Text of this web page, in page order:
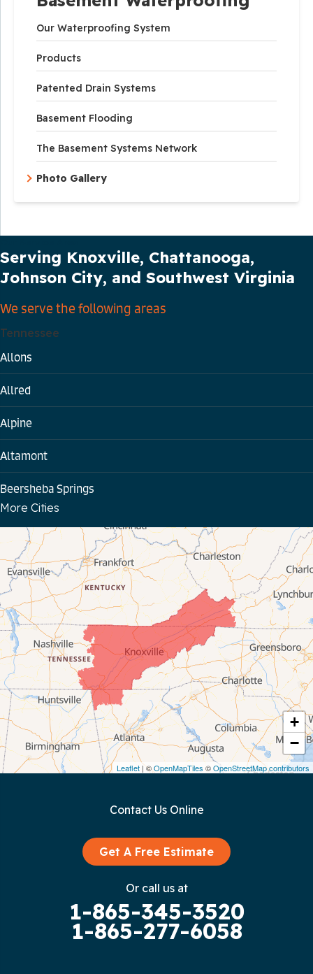
Our Waterproofing System
Products
Patented Drain Systems
Basement Flooding
The Basement Systems Network
Photo Gallery
+
−
Leaflet | ©OpenMapTiles ©OpenStreetMap contributors
Serving Knoxville, Chattanooga,
Johnson City, and Southwest Virginia
We serve the following areas
Tennessee
Allons
Allred
Alpine
Altamont
Beersheba Springs
Byrdstown
Celina
Chattanooga
Coalmont
Cookeville
Crawford
Dunlap
More Cities
Contact Us Online
Get A Free Estimate
Or call us at
1-865-345-3520
1-865-277-6058